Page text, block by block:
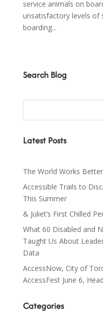
service animals on
unsatisfactory levels
boarding...
Search Blog
Latest Posts
The World Works
Accessible Trails to
This Summer
& Juliet’s First Chilled
What 60 Disabled and
Taught Us About
Data
AccessNow, City of
AccessFest June 6,
Categories